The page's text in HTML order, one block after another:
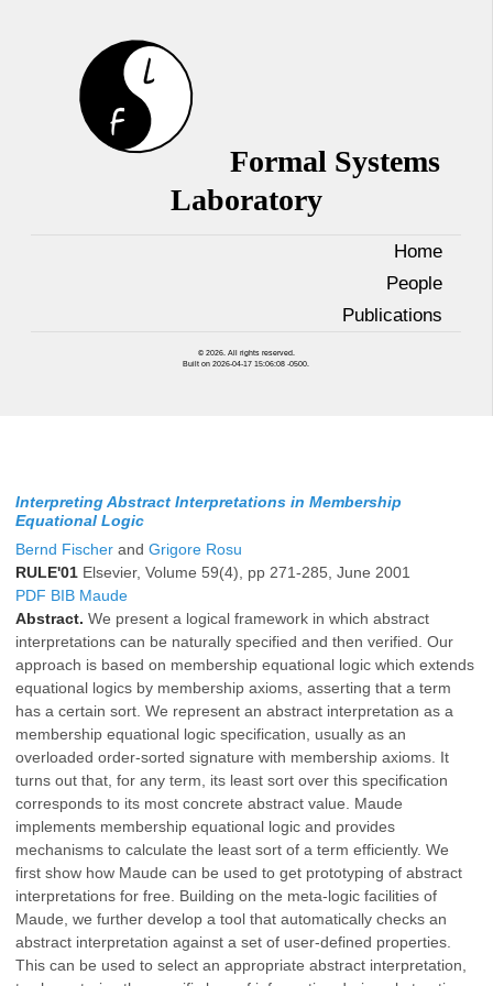
Formal Systems
Laboratory
Home
People
Publications
© 2026. All rights reserved.
Built on 2026-04-17 15:06:08 -0500.
Interpreting Abstract Interpretations in Membership
Equational Logic
Bernd Fischer and Grigore Rosu
RULE'01 Elsevier, Volume 59(4), pp 271-285, June 2001
PDF BIB Maude
Abstract. We present a logical framework in which abstract
interpretations can be naturally specified and then verified. Our
approach is based on membership equational logic which extends
equational logics by membership axioms, asserting that a term
has a certain sort. We represent an abstract interpretation as a
membership equational logic specification, usually as an
overloaded order-sorted signature with membership axioms. It
turns out that, for any term, its least sort over this specification
corresponds to its most concrete abstract value. Maude
implements membership equational logic and provides
mechanisms to calculate the least sort of a term efficiently. We
first show how Maude can be used to get prototyping of abstract
interpretations for free. Building on the meta-logic facilities of
Maude, we further develop a tool that automatically checks an
abstract interpretation against a set of user-defined properties.
This can be used to select an appropriate abstract interpretation,